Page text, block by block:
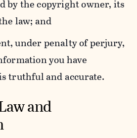
by the copyright owner, its
law; and
under penalty of perjury,
you have
truthful and accurate.
and